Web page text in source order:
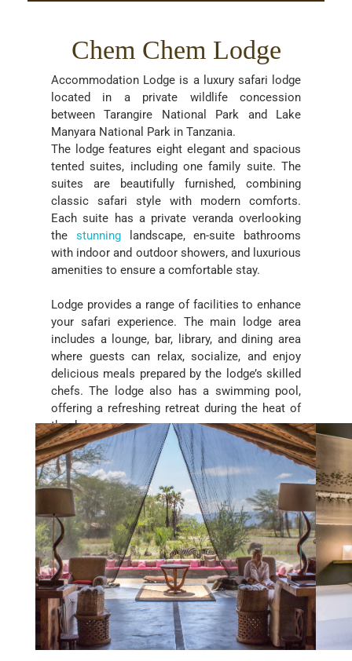
Chem Chem Lodge
Accommodation Lodge is a luxury safari lodge
located in a private wildlife concession
between Tarangire National Park and Lake
Manyara National Park in Tanzania.
The lodge features eight elegant and spacious
tented suites, including one family suite. The
suites are beautifully furnished, combining
classic safari style with modern comforts.
Each suite has a private veranda overlooking
the stunninglandscape, en-suite bathrooms
with indoor and outdoor showers, and luxurious
amenities to ensure a comfortable stay.
Lodge provides a range of facilities to enhance
your safari experience. The main lodge area
includes a lounge, bar, library, and dining area
where guests can relax, socialize, and enjoy
delicious meals prepared by the lodge’s skilled
chefs. The lodge also has a swimming pool,
offering a refreshing retreat during the heat of
the day.